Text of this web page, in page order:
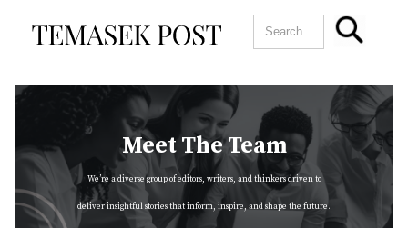
Meet The Team
We’re a diverse group of editors, writers, and thinkers driven to
deliver insightful stories that inform, inspire, and shape the future.